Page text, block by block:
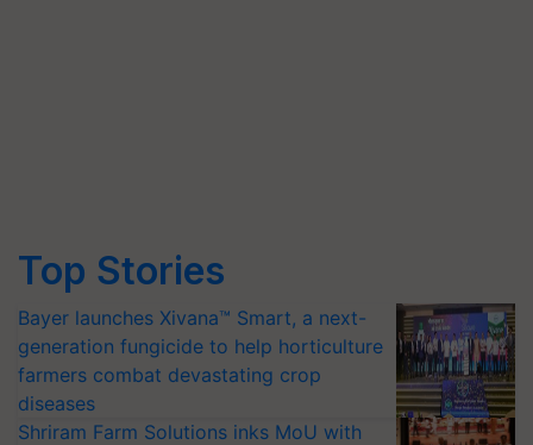
Top Stories
Bayer launches Xivana™ Smart, a next-
generation fungicide to help horticulture
farmers combat devastating crop
diseases
Shriram Farm Solutions inks MoU with